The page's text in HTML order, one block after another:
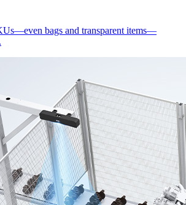
bags and transparent items—